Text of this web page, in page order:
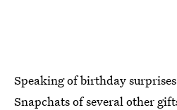
Speaking of birthday
Snapchats of several other